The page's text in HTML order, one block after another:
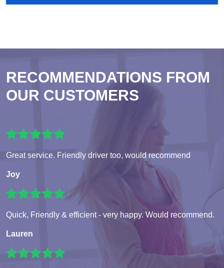
RECOMMENDATIONS FROM
OUR CUSTOMERS
Great service. Friendly driver too, would recommend
Joy
Quick, Friendly & efficient - very happy. Would recommend.
Lauren